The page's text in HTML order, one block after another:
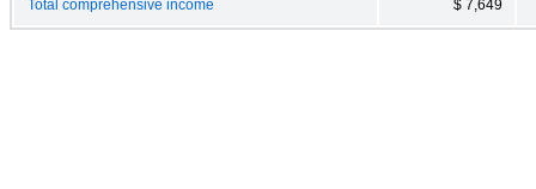
Total comprehensive income $ 7,649